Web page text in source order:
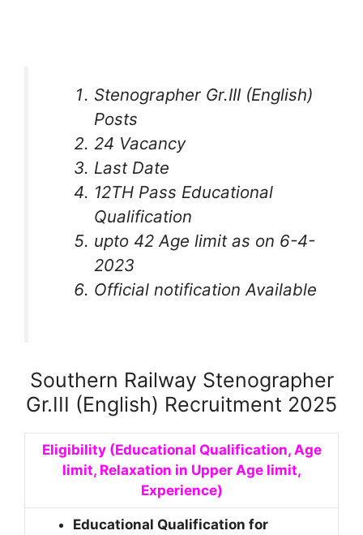
Stenographer Gr.III (English)
Posts
24 Vacancy
Last Date
12TH Pass Educational
Qualification
upto 42 Age limit as on 6-4-
2023
Official notification Available
Southern Railway Stenographer
Gr.III (English) Recruitment 2025
Eligibility (Educational Qualification, Age
limit, Relaxation in Upper Age limit,
Experience)
Educational Qualification for